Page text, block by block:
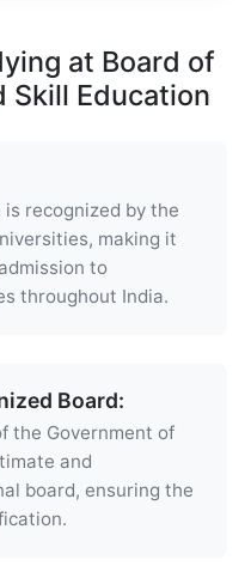
at Board of
Skill Education
recognized by the
making it
to
throughout India.
Board:
the Government of
and
board, ensuring the